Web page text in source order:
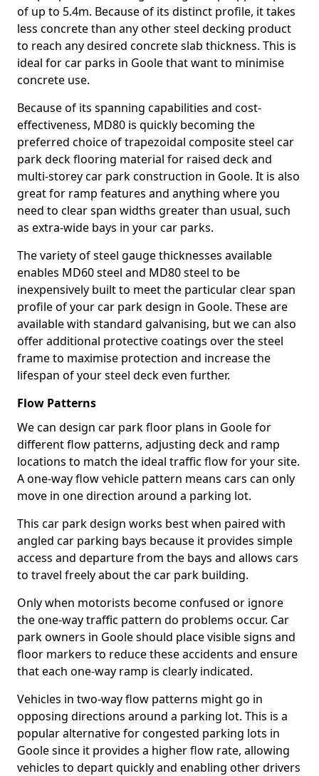
of up to 5.4m. Because of its distinct profile, it takes
less concrete than any other steel decking product
to reach any desired concrete slab thickness. This is
ideal for car parks in Goole that want to minimise
concrete use.
Because of its spanning capabilities and cost-
effectiveness, MD80 is quickly becoming the
preferred choice of trapezoidal composite steel car
park deck flooring material for raised deck and
multi-storey car park construction in Goole. It is also
great for ramp features and anything where you
need to clear span widths greater than usual, such
as extra-wide bays in your car parks.
The variety of steel gauge thicknesses available
enables MD60 steel and MD80 steel to be
inexpensively built to meet the particular clear span
profile of your car park design in Goole. These are
available with standard galvanising, but we can also
offer additional protective coatings over the steel
frame to maximise protection and increase the
lifespan of your steel deck even further.
Flow Patterns
We can design car park floor plans in Goole for
different flow patterns, adjusting deck and ramp
locations to match the ideal traffic flow for your site.
A one-way flow vehicle pattern means cars can only
move in one direction around a parking lot.
This car park design works best when paired with
angled car parking bays because it provides simple
access and departure from the bays and allows cars
to travel freely about the car park building.
Only when motorists become confused or ignore
the one-way traffic pattern do problems occur. Car
park owners in Goole should place visible signs and
floor markers to reduce these accidents and ensure
that each one-way ramp is clearly indicated.
Vehicles in two-way flow patterns might go in
opposing directions around a parking lot. This is a
popular alternative for congested parking lots in
Goole since it provides a higher flow rate, allowing
vehicles to depart quickly and enabling other drivers